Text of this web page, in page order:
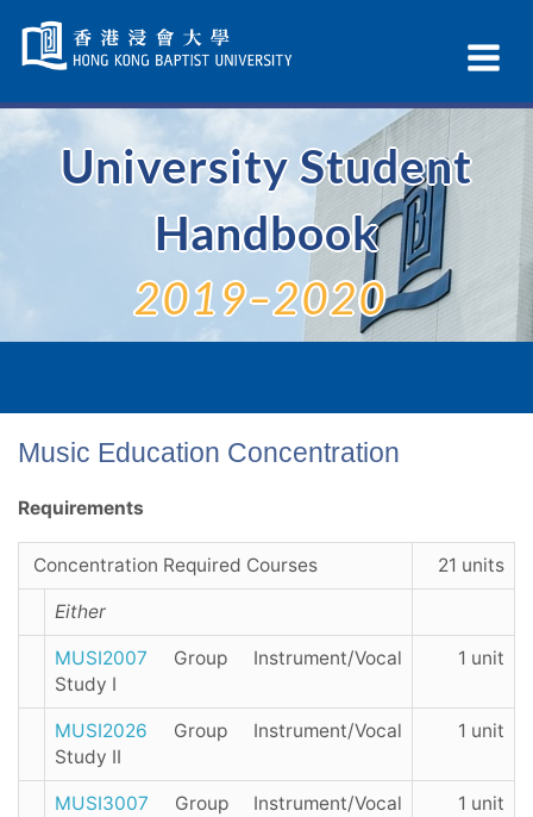
Navigation
selected
University Student
Handbook
2019–2020
Music Education Concentration
Requirements
Concentration Required Courses 21 units
Either
MUSI2007 Group Instrument/Vocal
Study I
1 unit
MUSI2026 Group Instrument/Vocal
Study II
1 unit
MUSI3007 Group Instrument/Vocal
1 unit